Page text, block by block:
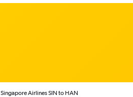
Singapore Airlines SIN to HAN